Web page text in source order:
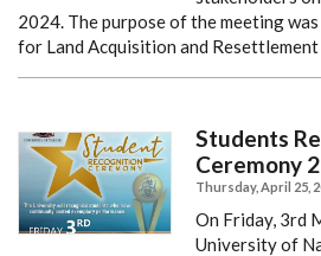
2024. The purpose of the meeting
for Land Acquisition and Resettlement
Students
Ceremony
Thursday, April 25,
On Friday, 3rd
University of